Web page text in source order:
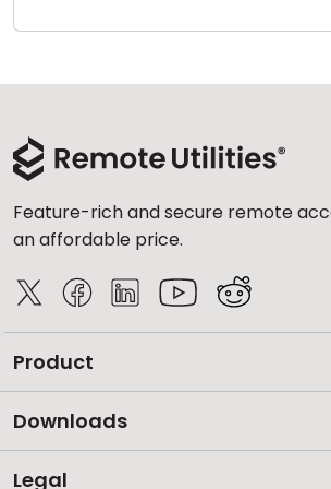
Feature-rich and secure remote
an affordable price.
Product
Downloads
Legal
Cloud & On-Premise